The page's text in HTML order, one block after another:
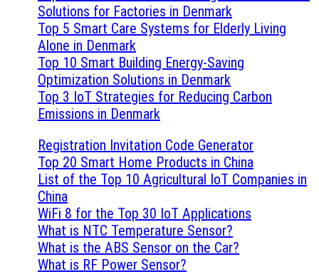
Solutions for Factories in Denmark
Top 5 Smart Care Systems for Elderly Living
Alone in Denmark
Top 10 Smart Building Energy-Saving
Optimization Solutions in Denmark
Top 3 IoT Strategies for Reducing Carbon
Emissions in Denmark
Registration Invitation Code Generator
Top 20 Smart Home Products in China
List of the Top 10 Agricultural IoT Companies in
China
WiFi 8 for the Top 30 IoT Applications
What is NTC Temperature Sensor?
What is the ABS Sensor on the Car?
What is RF Power Sensor?